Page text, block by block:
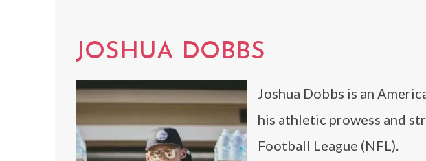
JOSHUA DOBBS
Joshua Dobbs is an
his athletic prowess and
Football League (NFL).